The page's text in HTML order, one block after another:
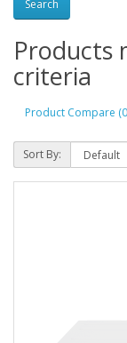
Products
criteria
Product Compare
Sort By: